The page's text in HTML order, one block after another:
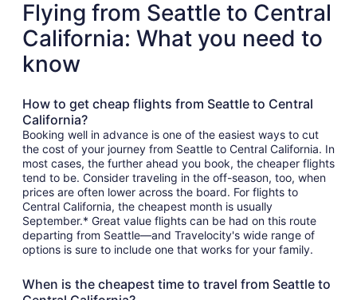
Flying from Seattle to Central
California: What you need to
know
How to get cheap flights from Seattle to Central
California?
Booking well in advance is one of the easiest ways to cut
the cost of your journey from Seattle to Central California. In
most cases, the further ahead you book, the cheaper flights
tend to be. Consider traveling in the off-season, too, when
prices are often lower across the board. For flights to
Central California, the cheapest month is usually
September.* Great value flights can be had on this route
departing from Seattle—and Travelocity's wide range of
options is sure to include one that works for your family.
When is the cheapest time to travel from Seattle to